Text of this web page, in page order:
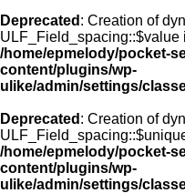
Deprecated : Creation of
ULF_Field_spacing::$value
/home/epmelody/pocket-
content/plugins/wp-
ulike/admin/settings/
Deprecated : Creation of
/home/epmelody/pocket-
content/plugins/wp-
ulike/admin/settings/